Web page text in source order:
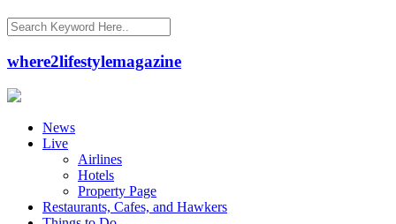
where2lifestylemagazine
News
Live
Airlines
Hotels
Property Page
Restaurants, Cafes, and Hawkers